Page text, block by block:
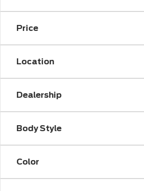
Price
Location
Dealership
Body Style
Color